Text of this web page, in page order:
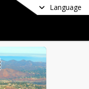
Language